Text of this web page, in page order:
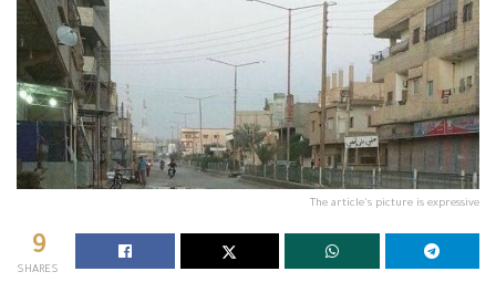
The article's picture is expressive
9
SHARES